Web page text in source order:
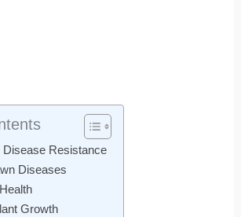
Disease Resistance
Diseases
Growth